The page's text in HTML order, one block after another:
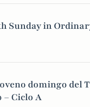
Sunday in
domingo del
Ciclo A